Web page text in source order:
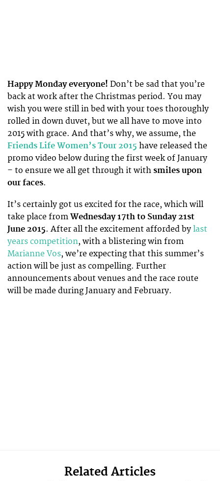
Happy Monday everyone! Don’t be sad that you’re
back at work after the Christmas period. You may
wish you were still in bed with your toes thoroughly
rolled in down duvet, but we all have to move into
2015 with grace. And that’s why, we assume, the
Friends Life Women’s Tour 2015 have released the
promo video below during the first week of January
– to ensure we all get through it with smiles upon
our faces.
It’s certainly got us excited for the race, which will
take place from Wednesday 17th to Sunday 21st
June 2015. After all the excitement afforded by last
years competition, with a blistering win from
Marianne Vos, we’re expecting that this summer’s
action will be just as compelling. Further
announcements about venues and the race route
will be made during January and February.
Related Articles